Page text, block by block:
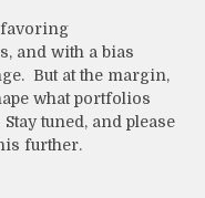
favoring
and with a bias
But at the margin,
what portfolios
tuned, and please
further.